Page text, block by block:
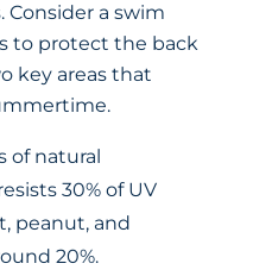
Consider a swim
to protect the back
key areas that
of natural
30% of UV
peanut, and
20%.